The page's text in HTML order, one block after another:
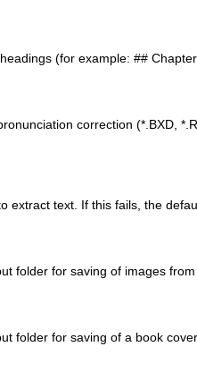
(for example: ## Chapter
correction (*.BXD,
extract text. If this fails, the
folder for saving of images from
folder for saving of a book